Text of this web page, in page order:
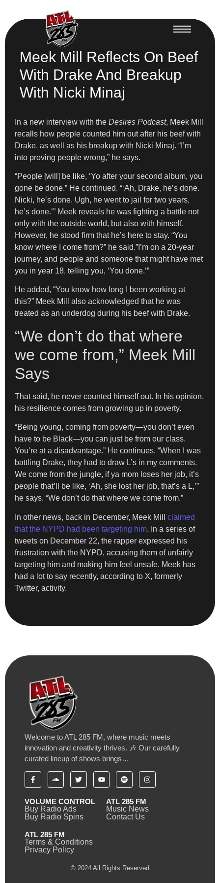
Meek Mill Reflects On Beef
With Drake And Breakup
With Nicki Minaj
In a new interview with the Desires Podcast, Meek Mill
recalls how people counted him out after his beef with
Drake, as well as his breakup with Nicki Minaj. “I’m
into proving people wrong,” he says.
“People [will] be like, ‘Yo after your second album, you
gone be done.” He continued. “‘Ah, Drake, he’s done.
Nicki, he’s done. Ugh, he went to jail for two years,
he’s done.’” Meek reveals he was fighting a battle not
only with the outside world, but also with himself.
However, he stood firm that he’s here to stay. “You
know where I come from?” he said.”I’m on a 20-year
journey, and people and someone that might have met
you in year 18, telling you, ‘You done.’”
He added, “You know how long I been working at
this?” Meek Mill also acknowledged that he was
treated as an underdog during his beef with Drake.
“We don’t do that where
we come from,” Meek Mill
Says
That said, he never counted himself out. In his opinion,
his resilience comes from growing up in poverty.
“Being young, coming from poverty—you don’t even
have to be Black—you can just be from our class.
You’re at a disadvantage.” He continues, “When I was
battling Drake, they had to draw L’s in my comments.
We come from the jungle, if ya mom loses her job, it’s
people that’ll be like, ‘Ah, she lost her job, that’s a L,’”
he says. “We don’t do that where we come from.”
In other news, back in December, Meek Mill claimed
that the NYPD had been targeting him. In a series of
tweets on December 22, the rapper expressed his
frustration with the NYPD, accusing them of unfairly
targeting him and making him feel unsafe. Meek has
had a lot to say recently, according to X, formerly
Twitter, activity.
Welcome to ATL 285 FM, where music meets
innovation and creativity thrives. 🎶 Our carefully
curated lineup of shows brings…
VOLUME CONTROL
Buy Radio Ads
Buy Radio Spins
ATL 285 FM
Music News
Contact Us
ATL 285 FM
Terms & Conditions
Privacy Policy
© 2024 All Rights Reserved